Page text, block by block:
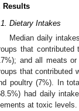
Results
Dietary Intakes
Median daily
that contributed
and all meats
that contributed
poultry (7%). In
had daily
at toxic levels.